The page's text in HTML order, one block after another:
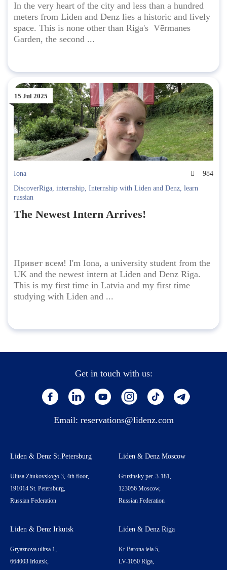
In the very heart of the city and less than a hundred
meters from Liden and Denz lies a historic and lively
space. This is none other than Riga's Vērmanes
Garden, the second ...
15 Jul 2025
Iona
984
DiscoverRiga, internship, Internship with Liden and Denz, learn
russian
The Newest Intern Arrives!
Привет всем! I'm Iona, a university student from the
UK and the newest intern at Liden and Denz Riga.
This is my first time in Latvia and my first time
studying with Liden and ...
Get in touch with us:
Email: reservations@lidenz.com
Liden & Denz St.Petersburg
Ulitsa Zhukovskogo 3, 4th floor,
191014 St. Petersburg,
Russian Federation
Liden & Denz Moscow
Gruzinsky per. 3-181,
123056 Moscow,
Russian Federation
Liden & Denz Irkutsk
Gryaznova ulitsa 1,
664003 Irkutsk,
Liden & Denz Riga
Kr Barona iela 5,
LV-1050 Riga,